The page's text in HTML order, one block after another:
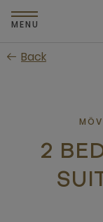
Skip
to
content
MENU
Back
2